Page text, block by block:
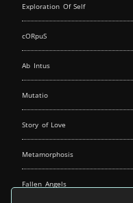
Exploration Of Self
cORpuS
Ab Intus
Mutatio
Story of Love
Metamorphosis
Fallen Angels